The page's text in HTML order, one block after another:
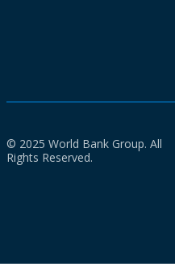
© 2025 World Bank Group. All
Rights Reserved.